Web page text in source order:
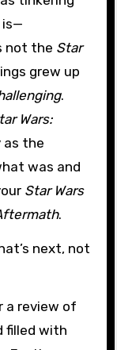
is—
not the Star
grew up
.
Wars:
as the
was and
Star Wars
.
next, not
a review of
filled with